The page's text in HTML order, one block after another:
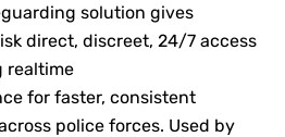
solution gives
direct, discreet, 24/7 access
realtime
for faster, consistent
police forces. Used by